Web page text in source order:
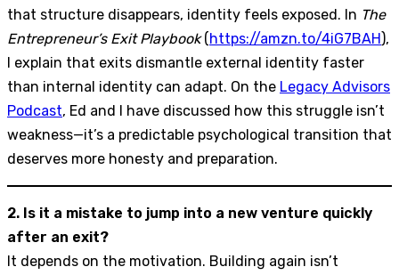
that structure disappears, identity feels exposed. In The
Entrepreneur’s Exit Playbook(https://amzn.to/4iG7BAH),
I explain that exits dismantle external identity faster
than internal identity can adapt. On the Legacy Advisors
Podcast, Ed and I have discussed how this struggle isn’t
weakness—it’s a predictable psychological transition that
deserves more honesty and preparation.
2. Is it a mistake to jump into a new venture quickly
after an exit?
It depends on the motivation. Building again isn’t